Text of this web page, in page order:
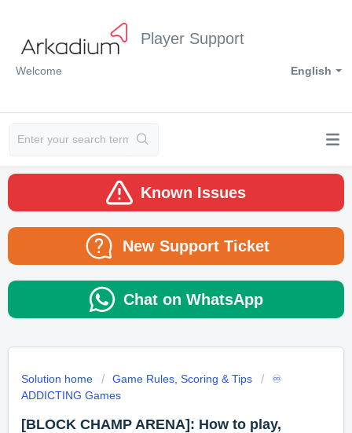
Player Support
English
Welcome
Known Issues
New Support Ticket
Chat on WhatsApp
Solution home Game Rules, Scoring & Tips
♾️
ADDICTING Games
[BLOCK CHAMP ARENA]: How to play,